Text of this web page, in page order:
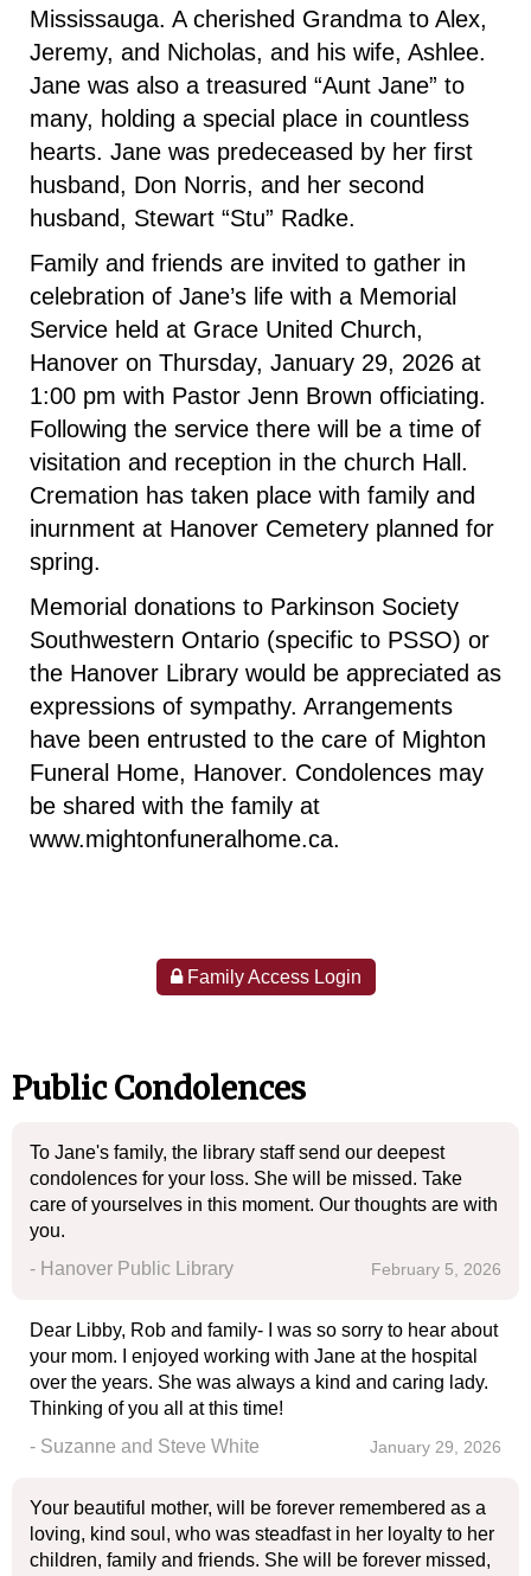
Mississauga. A cherished Grandma to Alex,
Jeremy, and Nicholas, and his wife, Ashlee.
Jane was also a treasured “Aunt Jane” to
many, holding a special place in countless
hearts. Jane was predeceased by her first
husband, Don Norris, and her second
husband, Stewart “Stu” Radke.
Family and friends are invited to gather in
celebration of Jane’s life with a Memorial
Service held at Grace United Church,
Hanover on Thursday, January 29, 2026 at
1:00 pm with Pastor Jenn Brown officiating.
Following the service there will be a time of
visitation and reception in the church Hall.
Cremation has taken place with family and
inurnment at Hanover Cemetery planned for
spring.
Memorial donations to Parkinson Society
Southwestern Ontario (specific to PSSO) or
the Hanover Library would be appreciated as
expressions of sympathy. Arrangements
have been entrusted to the care of Mighton
Funeral Home, Hanover. Condolences may
be shared with the family at
www.mightonfuneralhome.ca.
Family Access Login
Public Condolences
To Jane's family, the library staff send our deepest
condolences for your loss. She will be missed. Take
care of yourselves in this moment. Our thoughts are with
you.
- Hanover Public Library
February 5, 2026
Dear Libby, Rob and family- I was so sorry to hear about
your mom. I enjoyed working with Jane at the hospital
over the years. She was always a kind and caring lady.
Thinking of you all at this time!
- Suzanne and Steve White
January 29, 2026
Your beautiful mother, will be forever remembered as a
loving, kind soul, who was steadfast in her loyalty to her
children, family and friends. She will be forever missed,